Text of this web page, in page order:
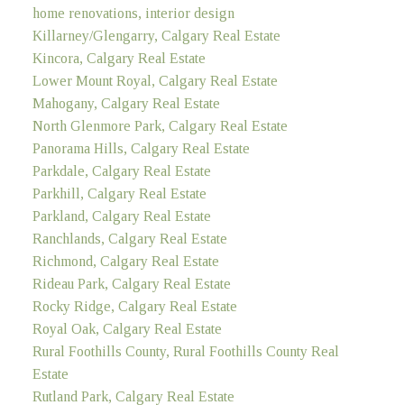
home renovations, interior design
Killarney/Glengarry, Calgary Real Estate
Kincora, Calgary Real Estate
Lower Mount Royal, Calgary Real Estate
Mahogany, Calgary Real Estate
North Glenmore Park, Calgary Real Estate
Panorama Hills, Calgary Real Estate
Parkdale, Calgary Real Estate
Parkhill, Calgary Real Estate
Parkland, Calgary Real Estate
Ranchlands, Calgary Real Estate
Richmond, Calgary Real Estate
Rideau Park, Calgary Real Estate
Rocky Ridge, Calgary Real Estate
Royal Oak, Calgary Real Estate
Rural Foothills County, Rural Foothills County Real
Estate
Rutland Park, Calgary Real Estate